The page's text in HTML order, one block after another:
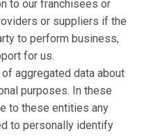
to our franchisees or
or suppliers if the
to perform business,
for us.
aggregated data about
purposes. In these
to these entities any
to personally identify